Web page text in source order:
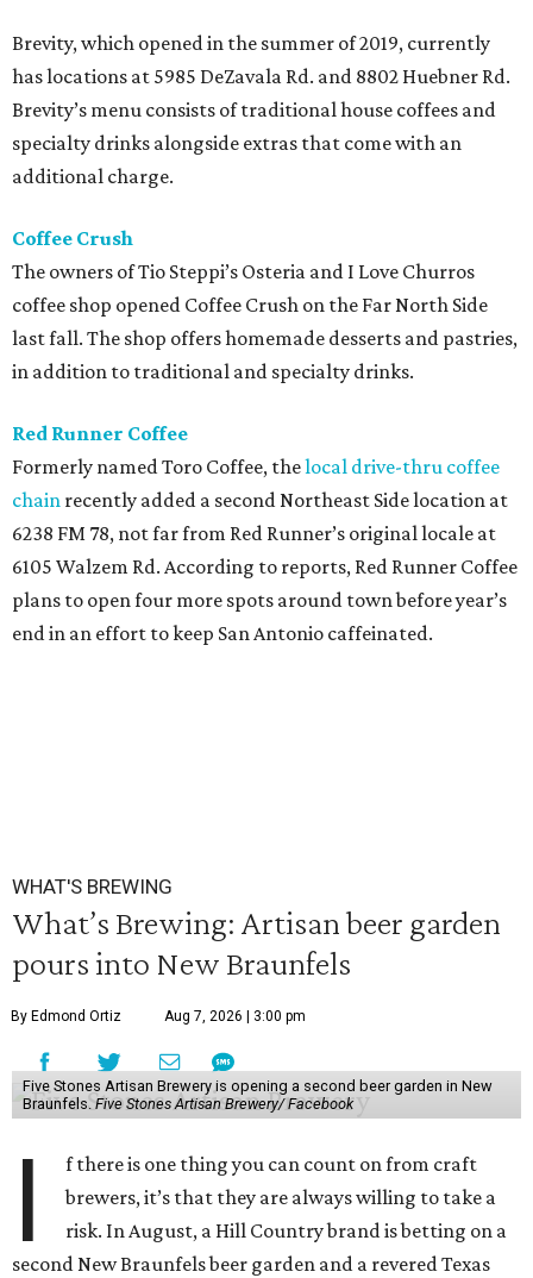
Brevity, which opened in the summer of 2019, currently
has locations at 5985 DeZavala Rd. and 8802 Huebner Rd.
Brevity’s menu consists of traditional house coffees and
specialty drinks alongside extras that come with an
additional charge.
Coffee Crush
The owners of Tio Steppi’s Osteria and I Love Churros
coffee shop opened Coffee Crush on the Far North Side
last fall. The shop offers homemade desserts and pastries,
in addition to traditional and specialty drinks.
Red Runner Coffee
Formerly named Toro Coffee, thelocal drive-thru coffee
chain recently added a second Northeast Side location at
6238 FM 78, not far from Red Runner’s original locale at
6105 Walzem Rd. According to reports, Red Runner Coffee
plans to open four more spots around town before year’s
end in an effort to keep San Antonio caffeinated.
WHAT'S BREWING
What’s Brewing: Artisan beer garden
pours into New Braunfels
By Edmond Ortiz Aug 7, 2026 | 3:00 pm
Five Stones Artisan Brewery is opening a second beer garden in New
Braunfels.Five Stones Artisan Brewery/ Facebook
I
f there is one thing you can count on from craft
brewers, it’s that they are always willing to take a
risk. In August, a Hill Country brand is betting on a
second New Braunfels beer garden and a revered Texas